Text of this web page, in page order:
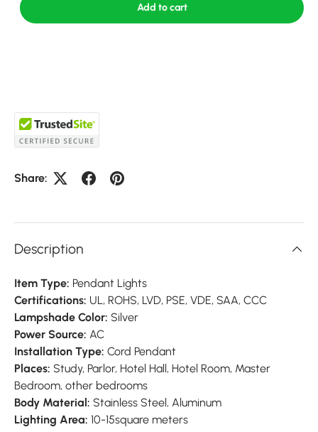
Add to cart
Share:
Description
Item Type: Pendant Lights
Certifications: UL, ROHS, LVD, PSE, VDE, SAA, CCC
Lampshade Color: Silver
Power Source: AC
Installation Type: Cord Pendant
Places: Study, Parlor, Hotel Hall, Hotel Room, Master
Bedroom, other bedrooms
Body Material: Stainless Steel, Aluminum
Lighting Area: 10-15square meters